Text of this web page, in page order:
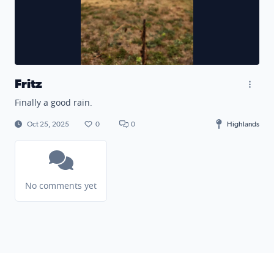
Fritz
Finally a good rain.
Oct 25, 2025 0 0 Highlands
No comments yet